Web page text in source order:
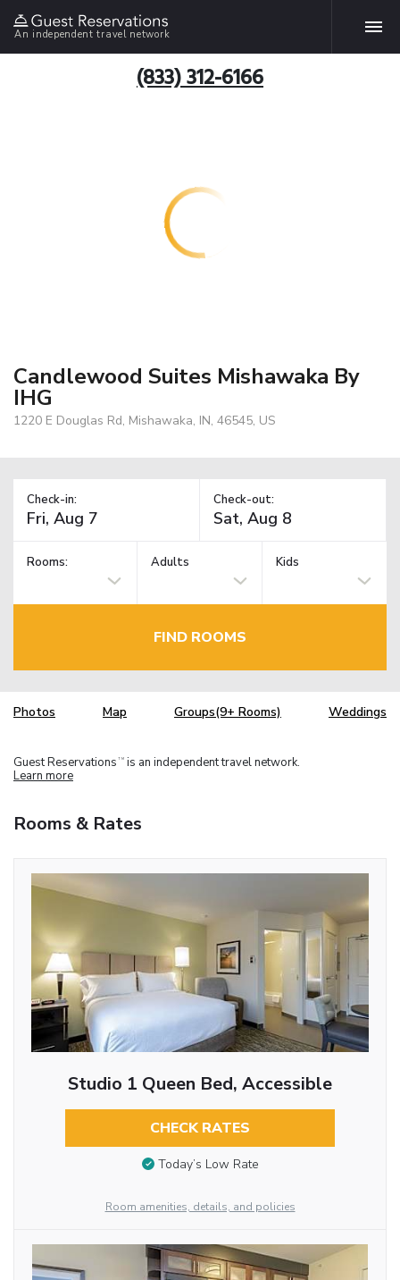
An independent travel network
(833) 312-6166
Candlewood Suites Mishawaka By
IHG
1220 E Douglas Rd, Mishawaka, IN, 46545, US
Check-in: Check-out:
Rooms: Adults Kids
FIND ROOMS
Photos Map Groups(9+ Rooms) Weddings
Guest Reservations TM is an independent travel network.
Learn more
Rooms & Rates
Studio 1 Queen Bed, Accessible
CHECK RATES
Today’s Low Rate
Room amenities, details, and policies